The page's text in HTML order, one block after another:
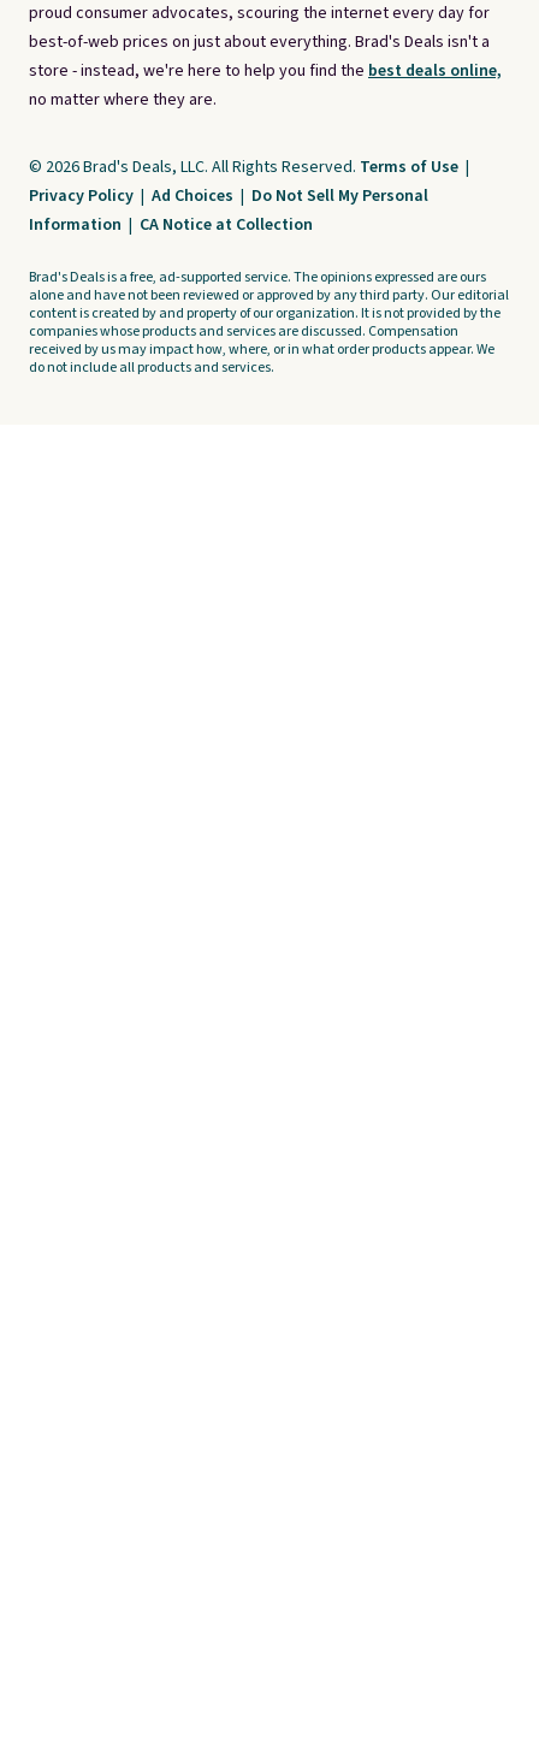
proud consumer advocates, scouring the internet every day for
best-of-web prices on just about everything. Brad's Deals isn't a
store - instead, we're here to help you find the best deals online,
no matter where they are.
© 2026 Brad's Deals, LLC. All Rights Reserved. Terms of Use |
Privacy Policy | Ad Choices | Do Not Sell My Personal
Information | CA Notice at Collection
Brad's Deals is a free, ad-supported service. The opinions expressed are ours
alone and have not been reviewed or approved by any third party. Our editorial
content is created by and property of our organization. It is not provided by the
companies whose products and services are discussed. Compensation
received by us may impact how, where, or in what order products appear. We
do not include all products and services.